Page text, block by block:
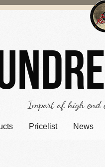
Import of high end
Pricelist News